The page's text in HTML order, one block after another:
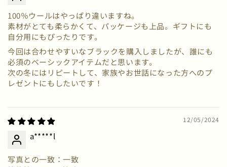
100％ウールはやっぱり違いますね。
素材がとても柔らかくて、パッケージも上品。ギフトにも
自分用にもぴったりです。
今回は合わせやすいなブラックを購入しましたが、誰にも
必須のベーシックアイテムだと思います。
次の冬にはリピートして、家族やお世話になった方へのプ
レゼントにもしたいです！
12/05/2024
a*****l
写真との一致：一致